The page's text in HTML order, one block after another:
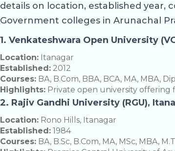
details on location, established year,
Government colleges in Arunachal
1. Venkateshwara Open University
Location: Itanagar
Established: 2012
Courses: BA, B.Com, BBA, BCA, MA, MBA,
Highlights: Private open university
2. Rajiv Gandhi University (RGU),
Location: Rono Hills, Itanagar
Established: 1984
Courses: BA, B.Sc, B.Com, MA, MSc, MBA,